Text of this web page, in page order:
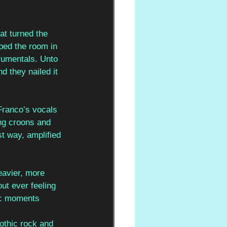
turned the
the room in
Unto
they nailed it
vocals
croons and
way, amplified
more
ever feeling
moments
rock and